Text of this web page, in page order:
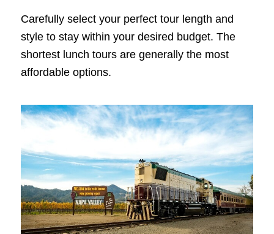
Carefully select your perfect tour length and
style to stay within your desired budget. The
shortest lunch tours are generally the most
affordable options.